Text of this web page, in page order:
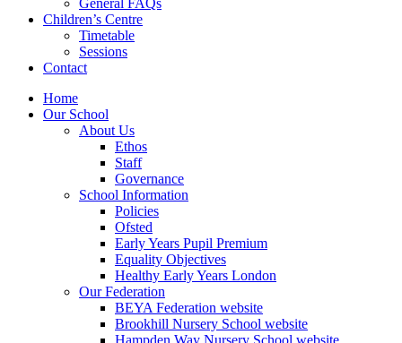
General FAQs
Children’s Centre
Timetable
Sessions
Contact
Home
Our School
About Us
Ethos
Staff
Governance
School Information
Policies
Ofsted
Early Years Pupil Premium
Equality Objectives
Healthy Early Years London
Our Federation
BEYA Federation website
Brookhill Nursery School website
Hampden Way Nursery School website